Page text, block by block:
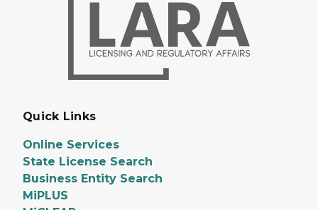
Quick Links
Online Services
State License Search
Business Entity Search
MiPLUS